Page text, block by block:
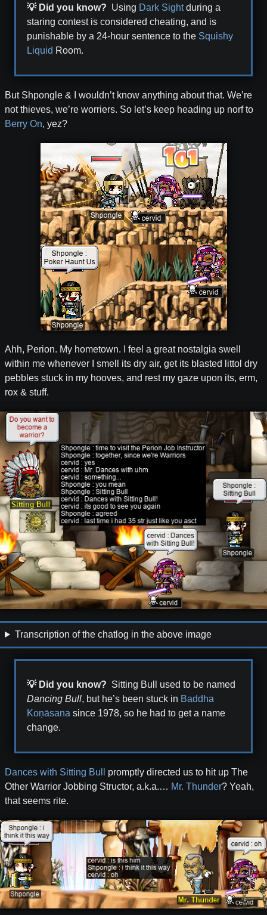
💡 Did you know? Using Dark Sightduring a
staring contest is considered cheating, and is
punishable by a 24-hour sentence to the Squishy
Liquid Room.
But Shpongle & I wouldn’t know anything about that. We’re
not thieves, we’re worriers. So let’s keep heading up norf to
Berry On, yez?
Ahh, Perion. My hometown. I feel a great nostalgia swell
within me whenever I smell its dry air, get its blasted littol dry
pebbles stuck in my hooves, and rest my gaze upon its, erm,
rox & stuff.
Transcription of the chatlog in the above image
💡 Did you know? Sitting Bull used to be named
Dancing Bull, but he’s been stuck in Baddha
Koṇāsana since 1978, so he had to get a name
change.
Dances with Sitting Bull
promptly directed us to hit up The
Other Warrior Jobbing Structor, a.k.a.… Mr. Thunder? Yeah,
that seems rite.